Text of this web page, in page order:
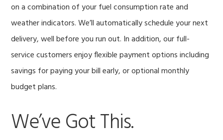
on a combination of your fuel consumption rate and
weather indicators. We’ll automatically schedule your next
delivery, well before you run out. In addition, our full-
service customers enjoy flexible payment options including
savings for paying your bill early, or optional monthly
budget plans.
We’ve Got This.